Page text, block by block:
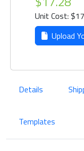
Unit Cost:
Upload
Details
Templates